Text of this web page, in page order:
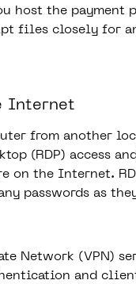
host the payment
files closely for
Internet
from another
(RDP) access
on the Internet.
passwords as
Network (VPN)
and